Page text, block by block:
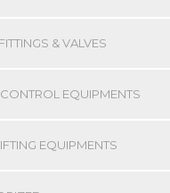
& VALVES
EQUIPMENTS
EQUIPMENTS